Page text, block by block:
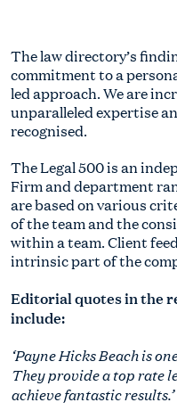
The law directory’s
commitment to a
led approach. We are
unparalleled expertise
recognised.
The Legal 500 is an
Firm and department
are based on various
of the team and the
within a team. Client
intrinsic part of the
Editorial quotes in the
include:
‘Payne Hicks Beach is
They provide a top rate
achieve fantastic results.’